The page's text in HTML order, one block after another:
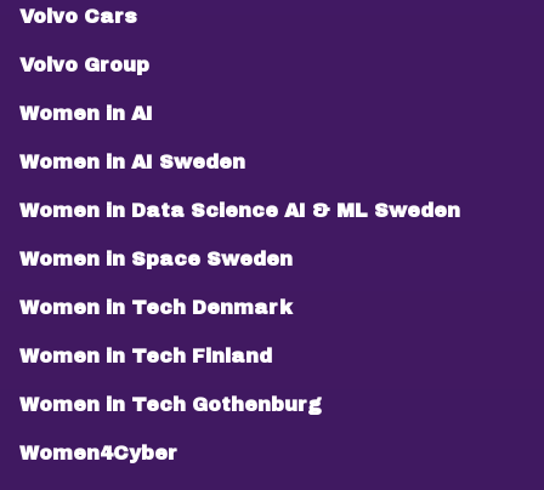
Volvo Cars
Volvo Group
Women in AI
Women in AI Sweden
Women in Data Science AI & ML Sweden
Women in Space Sweden
Women in Tech Denmark
Women in Tech Finland
Women in Tech Gothenburg
Women4Cyber